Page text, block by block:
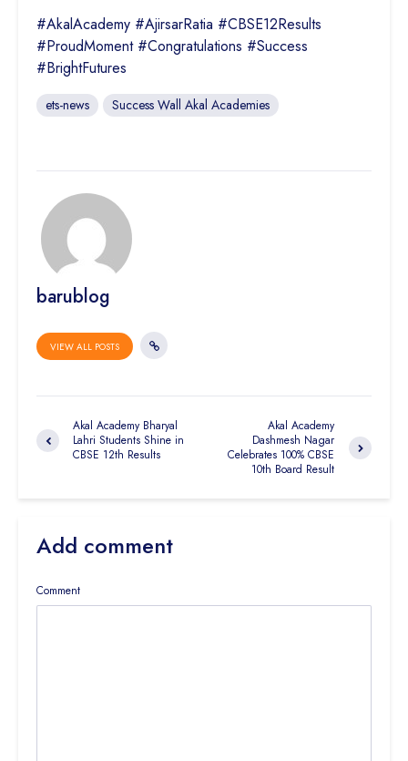
#AkalAcademy #AjirsarRatia #CBSE12Results
#ProudMoment #Congratulations #Success
#BrightFutures
ets-news Success Wall Akal Academies
barublog
VIEW ALL POSTS
Akal Academy Bharyal
Lahri Students Shine in
CBSE 12th Results
Akal Academy
Dashmesh Nagar
Celebrates 100% CBSE
10th Board Result
Add comment
Comment